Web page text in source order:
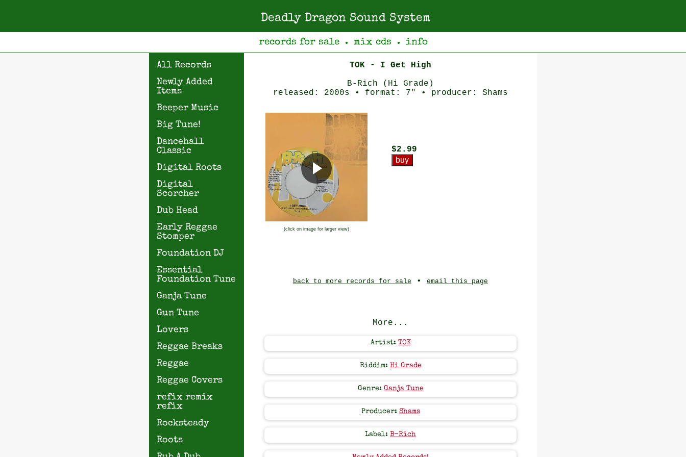
Deadly Dragon Sound System
records for sale ● mix cds ● info
All Records
Newly Added
Items
Beeper Music
Big Tune!
Dancehall
Classic
Digital Roots
Digital
Scorcher
Dub Head
Early Reggae
Stomper
Foundation DJ
Essential
Foundation Tune
Ganja Tune
Gun Tune
Lovers
Reggae Breaks
Reggae
Reggae Covers
refix remix
refix
Rocksteady
Roots
TOK - I Get High
B-Rich (Hi Grade)
released: 2000s • format: 7" • producer: Shams
(click on image for larger view)
$2.99
back to more records for sale • email this page
More...
Artist: TOK
Riddim: Hi Grade
Genre: Ganja Tune
Producer: Shams
Label: B-Rich